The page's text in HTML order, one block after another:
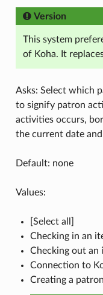
Version
This system
of Koha. It
Asks: Select which
to signify patron
activities occurs,
the current date and
Default: none
Values:
[Select all]
Checking in an
Checking out an
Connection to
Creating a patron